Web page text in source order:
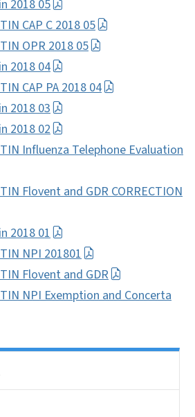
2018 05
CAP C 2018 05
OPR 2018 05
2018 04
CAP PA 2018 04
2018 03
2018 02
Influenza Telephone Evaluation
Flovent and GDR CORRECTION
2018 01
NPI 201801
Flovent and GDR
NPI Exemption and Concerta